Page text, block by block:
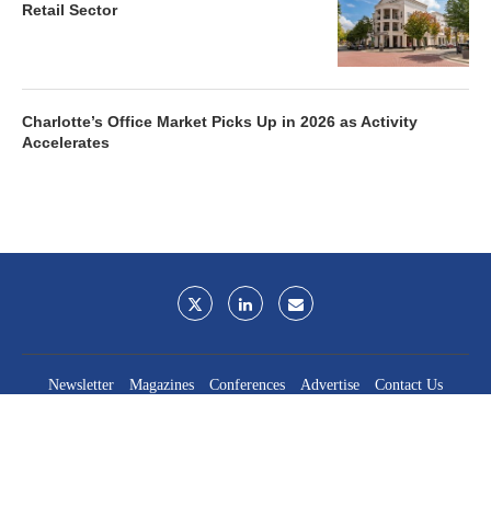
Retail Sector
Charlotte’s Office Market Picks Up in 2026 as Activity
Accelerates
Newsletter Magazines Conferences Advertise
Contact Us